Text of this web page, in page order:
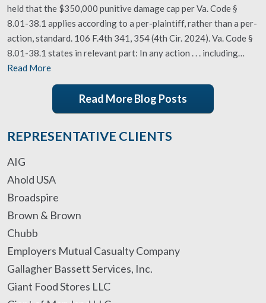
held that the $350,000 punitive damage cap per Va. Code §
8.01-38.1 applies according to a per-plaintiff, rather than a per-
action, standard. 106 F.4th 341, 354 (4th Cir. 2024). Va. Code §
8.01-38.1 states in relevant part: In any action . . . including…
Read More
Read More Blog Posts
REPRESENTATIVE CLIENTS
AIG
Ahold USA
Broadspire
Brown & Brown
Chubb
Employers Mutual Casualty Company
Gallagher Bassett Services, Inc.
Giant Food Stores LLC